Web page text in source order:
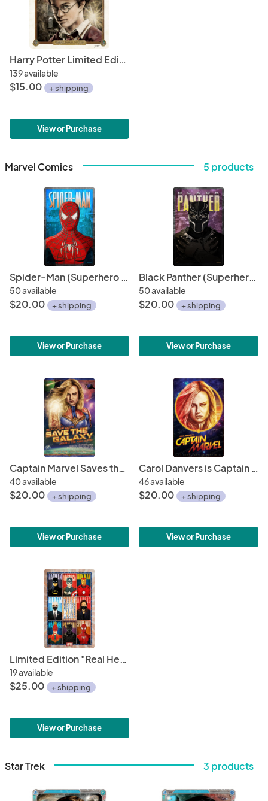
Harry Potter Limited Edition Print Art 6" x 6" Mini Hand Drawn Wizarding World Fan Art • Limited Giclée Print
139 available
$15.00 + shipping
View or Purchase
Marvel Comics 5 products
Spider-Man (Superhero Minimalist Poster Series) • 11" x 17" Art Print • Fan Art for the Fan of (Comic) Art!
50 available
$20.00 + shipping
View or Purchase
Black Panther (Superhero Minimalist Poster Series) • 11" x 17" Art Print • Fan Art for the Fan of (Comic) Art!
50 available
$20.00 + shipping
View or Purchase
Captain Marvel Saves the Galaxy 11" x 17" Hand-Drawn Custom Fan Art • Recruitment Propaganda Poster Brie Larson Marvel Studios Ac
40 available
$20.00 + shipping
View or Purchase
Carol Danvers is Captain Marvel Retro Poster 11" x 17" Hand-Drawn Custom Art
46 available
$20.00 + shipping
View or Purchase
Limited Edition "Real Heroes Wear Masks" 11" x 17" Political Poster • Biden/Harris 2020 • Minimalistic Superhero Illustrations
19 available
$25.00 + shipping
View or Purchase
Star Trek 3 products